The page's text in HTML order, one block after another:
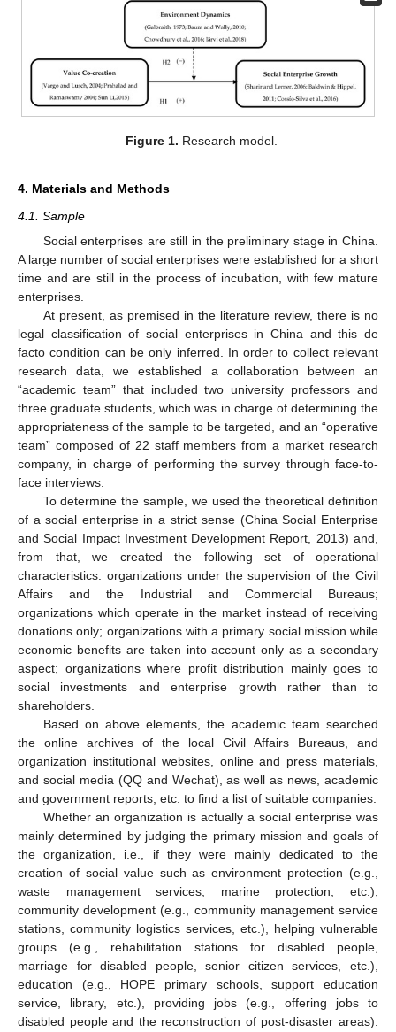
Figure 1. Research model.
4. Materials and Methods
4.1. Sample
Social enterprises are still in the preliminary stage in China.
A large number of social enterprises were established for a short
time and are still in the process of incubation, with few mature
enterprises.
At present, as premised in the literature review, there is no
legal classification of social enterprises in China and this de
facto condition can be only inferred. In order to collect relevant
research data, we established a collaboration between an
“academic team” that included two university professors and
three graduate students, which was in charge of determining the
appropriateness of the sample to be targeted, and an “operative
team” composed of 22 staff members from a market research
company, in charge of performing the survey through face-to-
face interviews.
To determine the sample, we used the theoretical definition
of a social enterprise in a strict sense (China Social Enterprise
and Social Impact Investment Development Report, 2013) and,
from that, we created the following set of operational
characteristics: organizations under the supervision of the Civil
Affairs and the Industrial and Commercial Bureaus;
organizations which operate in the market instead of receiving
donations only; organizations with a primary social mission while
economic benefits are taken into account only as a secondary
aspect; organizations where profit distribution mainly goes to
social investments and enterprise growth rather than to
shareholders.
Based on above elements, the academic team searched
the online archives of the local Civil Affairs Bureaus, and
organization institutional websites, online and press materials,
and social media (QQ and Wechat), as well as news, academic
and government reports, etc. to find a list of suitable companies.
Whether an organization is actually a social enterprise was
mainly determined by judging the primary mission and goals of
the organization, i.e., if they were mainly dedicated to the
creation of social value such as environment protection (e.g.,
waste management services, marine protection, etc.),
community development (e.g., community management service
stations, community logistics services, etc.), helping vulnerable
groups (e.g., rehabilitation stations for disabled people,
marriage for disabled people, senior citizen services, etc.),
education (e.g., HOPE primary schools, support education
service, library, etc.), providing jobs (e.g., offering jobs to
disabled people and the reconstruction of post-disaster areas).